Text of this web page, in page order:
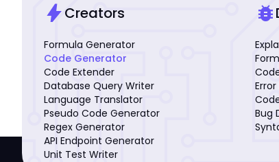
boltCreators
Formula Generator
Code Generator
Code Extender
Database Query Writer
Language Translator
Pseudo Code Generator
Regex Generator
API Endpoint Generator
Unit Test Writer
bug_report
Bug